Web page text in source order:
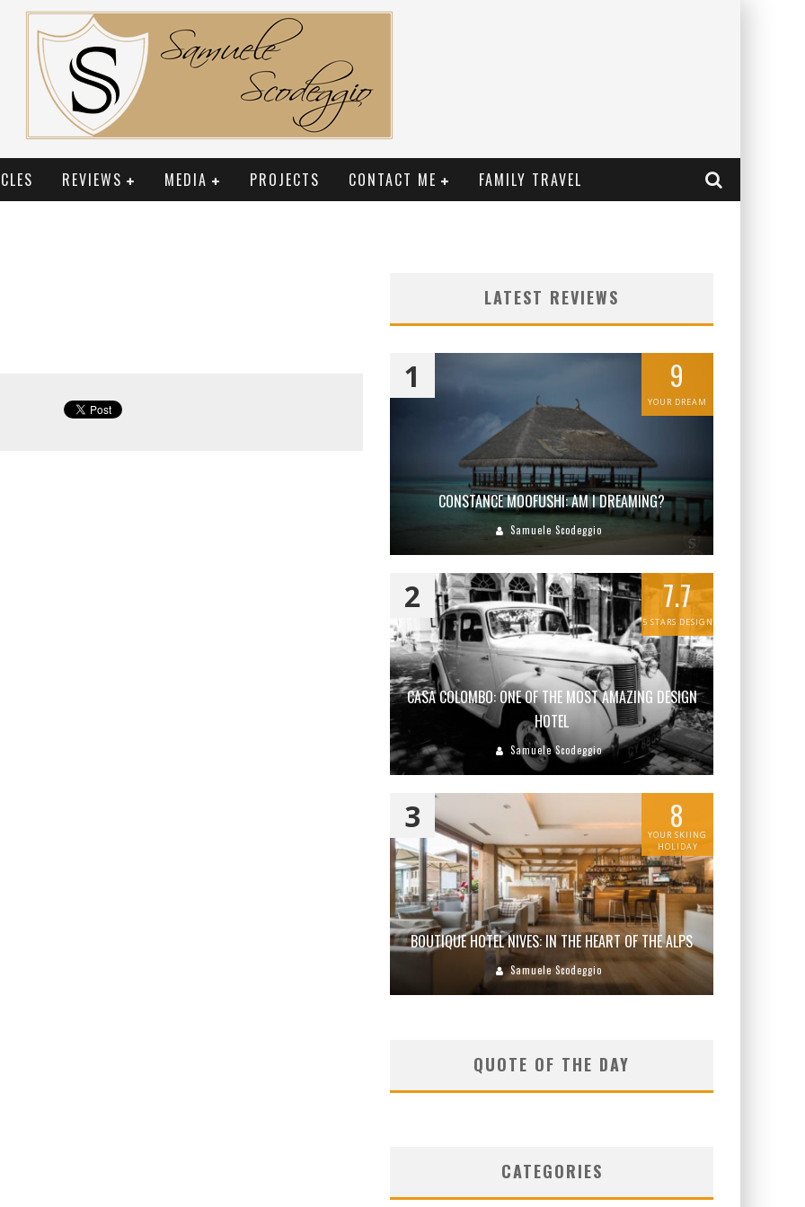
REVIEWS MEDIA PROJECTS CONTACT ME FAMILY TRAVEL
LATEST REVIEWS
CONSTANCE MOOFUSHI: AM I DREAMING?
Samuele Scodeggio
1 9
YOUR DREAM
CASA COLOMBO: ONE OF THE MOST AMAZING DESIGN
HOTEL
Samuele Scodeggio
2 7.7
5 STARS DESIGN
BOUTIQUE HOTEL NIVES: IN THE HEART OF THE ALPS
Samuele Scodeggio
3 8
YOUR SKIING
HOLIDAY
QUOTE OF THE DAY
CATEGORIES